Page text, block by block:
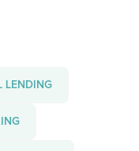
LENDING